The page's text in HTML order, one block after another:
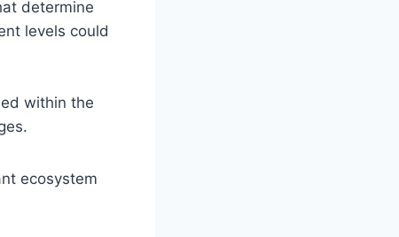
determine
levels could
within the
ecosystem